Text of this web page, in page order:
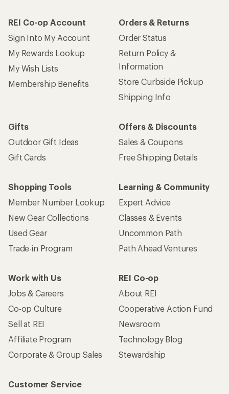
REI Co-op Account
Sign Into My Account
My Rewards Lookup
My Wish Lists
Membership Benefits
Orders & Returns
Order Status
Return Policy &
Information
Store Curbside Pickup
Shipping Info
Gifts
Outdoor Gift Ideas
Gift Cards
Offers & Discounts
Sales & Coupons
Free Shipping Details
Shopping Tools
Member Number Lookup
New Gear Collections
Used Gear
Trade-in Program
Learning & Community
Expert Advice
Classes & Events
Uncommon Path
Path Ahead Ventures
Work with Us
Jobs & Careers
Co-op Culture
Sell at REI
Affiliate Program
Corporate & Group Sales
REI Co-op
About REI
Cooperative Action Fund
Newsroom
Technology Blog
Stewardship
Customer Service